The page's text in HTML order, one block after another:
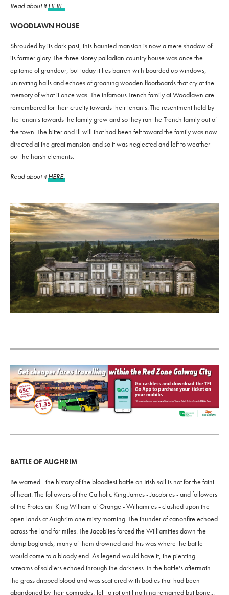
Read about itHERE.
WOODLAWN HOUSE
Shrouded by its dark past, this haunted mansion is now a mere shadow of
its former glory. The three storey palladian country house was once the
epitome of grandeur, but today it lies barren with boarded up windows,
uninviting halls and echoes of groaning wooden floorboards that cry at the
memory of what it once was. The infamous Trench family at Woodlawn are
remembered for their cruelty towards their tenants. The resentment held by
the tenants towards the family grew and so they ran the Trench family out of
the town. The bitter and ill will that had been felt toward the family was now
directed at the great mansion and so it was neglected and left to weather
out the harsh elements.
Read about itHERE.
BATTLE OF AUGHRIM
Be warned - the history of the bloodiest battle on Irish soil is not for the faint
of heart. The followers of the Catholic King James - Jacobites - and followers
of the Protestant King William of Orange - Williamites - clashed upon the
open lands at Aughrim one misty morning. The thunder of canonfire echoed
across the land for miles. The Jacobites forced the Williamities down the
damp boglands, many of them drowned and this was where the battle
would come to a bloody end. As legend would have it, the piercing
screams of soldiers echoed through the darkness. In the battle's aftermath
the grass dripped blood and was scattered with bodies that had been
abandoned by their comrades, left to rot until nothing remained but bone...